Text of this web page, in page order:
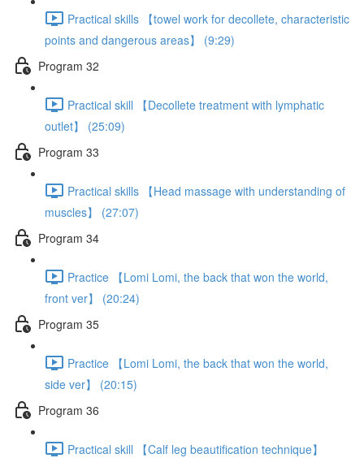
Practical skills 【towel work for decollete, characteristic
points and dangerous areas】 (9:29)
Program 32
Practical skill 【Decollete treatment with lymphatic
outlet】 (25:09)
Program 33
Practical skills 【Head massage with understanding of
muscles】 (27:07)
Program 34
Practice 【Lomi Lomi, the back that won the world,
front ver】 (20:24)
Program 35
Practice 【Lomi Lomi, the back that won the world,
side ver】 (20:15)
Program 36
Practical skill 【Calf leg beautification technique】